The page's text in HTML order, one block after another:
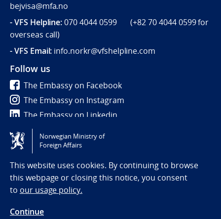
bejvisa@mfa.no
- VFS Helpline:070 4044 0599 (+82 70 4044 0599for
overseas call)
- VFS Email: info.norkr@vfshelpline.com
Follow us
The Embassy on Facebook
The Embassy on Instagram
The Embassy on Linkedin
Tilgjengelighetserklæring / Accessibility statement
(NO)
Norwegian Ministry of
Foreign Affairs
This website uses cookies. By continuing to browse
this webpage or closing this notice, you consent
to our usage policy.
Continue